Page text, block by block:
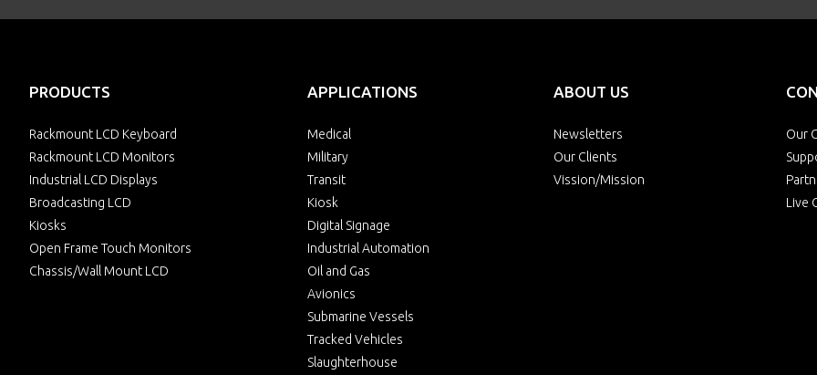
PRODUCTS
Rackmount LCD Keyboard
Rackmount LCD Monitors
Industrial LCD Displays
Broadcasting LCD
Kiosks
Open Frame Touch Monitors
Chassis/Wall Mount LCD
APPLICATIONS
Medical
Military
Transit
Kiosk
Digital Signage
Industrial Automation
Oil and Gas
Avionics
Submarine Vessels
Tracked Vehicles
Slaughterhouse
ABOUT US
Newsletters
Our Clients
Vission/Mission
Our
Live